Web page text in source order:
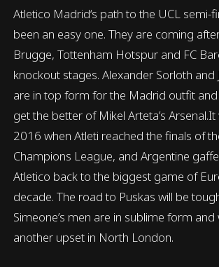
Atletico Madrid‘s path to the UCL semi-
been an easy one. They are coming
Brugge, Tottenham Hotspur and FC
knockout stages. Alexander Sorloth and
are in top form for the Madrid outfit and
get the better of Mikel Arteta’s
2016 when Atleti reached the finals of
Champions League, and Argentine
Atletico back to the biggest game of
decade. The road to Puskas will be
Simeone’s men are in sublime form and
another upset in North London.